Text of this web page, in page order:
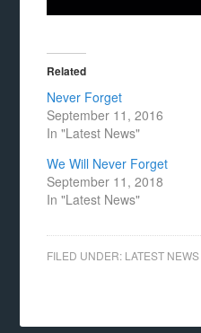
Related
Never Forget
September 11, 2016
In "Latest News"
We Will Never Forget
September 11, 2018
In "Latest News"
FILED UNDER: LATEST NEWS